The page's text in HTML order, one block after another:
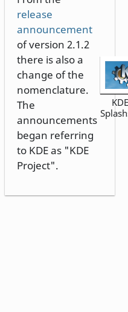
release
announcement
of version 2.1.2
there is also a
change of the
nomenclature.
The
announcements
began referring
to KDE as "KDE
Project".